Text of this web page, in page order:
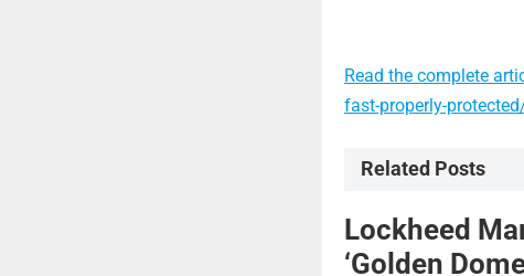
Read the complete
fast-properly-
Related Posts
Lockheed
‘Golden